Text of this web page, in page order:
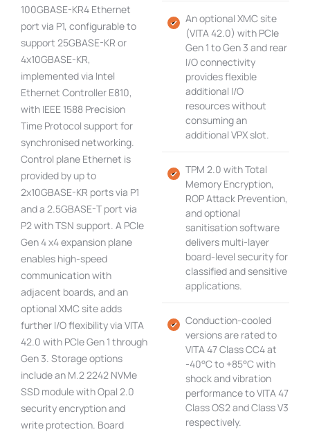
100GBASE-KR4 Ethernet
port via P1, configurable to
support 25GBASE-KR or
4x10GBASE-KR,
implemented via Intel
Ethernet Controller E810,
with IEEE 1588 Precision
Time Protocol support for
synchronised networking.
Control plane Ethernet is
provided by up to
2x10GBASE-KR ports via P1
and a 2.5GBASE-T port via
P2 with TSN support. A PCIe
Gen 4 x4 expansion plane
enables high-speed
communication with
adjacent boards, and an
optional XMC site adds
further I/O flexibility via VITA
42.0 with PCIe Gen 1 through
Gen 3. Storage options
include an M.2 2242 NVMe
SSD module with Opal 2.0
security encryption and
write protection. Board
An optional XMC site
(VITA 42.0) with PCIe
Gen 1 to Gen 3 and rear
I/O connectivity
provides flexible
additional I/O
resources without
consuming an
additional VPX slot.
TPM 2.0 with Total
Memory Encryption,
ROP Attack Prevention,
and optional
sanitisation software
delivers multi-layer
board-level security for
classified and sensitive
applications.
Conduction-cooled
versions are rated to
VITA 47 Class CC4 at
-40°C to +85°C with
shock and vibration
performance to VITA 47
Class OS2 and Class V3
respectively.